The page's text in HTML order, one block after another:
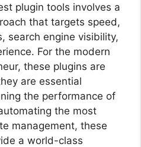
plugin tools involves a
that targets speed,
search engine visibility,
For the modern
these plugins are
are essential
the performance of
the most
management, these
a world-class